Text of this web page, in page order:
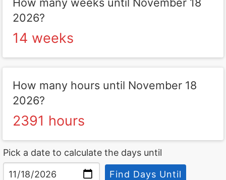
2026?
14 weeks
How many hours until November 18
2026?
2391 hours
Pick a date to calculate the days until
Find Days Until